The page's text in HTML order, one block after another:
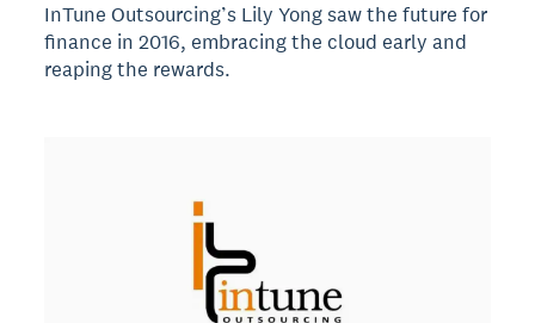
InTune Outsourcing’s Lily Yong saw the future for
finance in 2016, embracing the cloud early and
reaping the rewards.